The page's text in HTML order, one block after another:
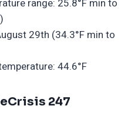
range: 25.8°F min to
29th (34.3°F min to
44.6°F
247